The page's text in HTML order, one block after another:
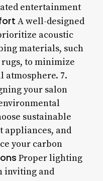
entertainment
A well-designed
acoustic
materials, such
rugs, to minimize
atmosphere. 7.
your salon
sustainable
appliances, and
your carbon
Proper lighting
inviting and